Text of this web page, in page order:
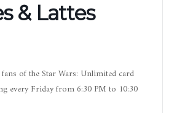
& Lattes
of the Star Wars: Unlimited card
every Friday from 6:30 PM to 10:30